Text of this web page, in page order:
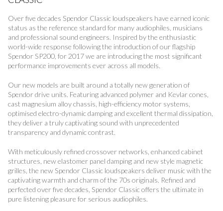
Over five decades Spendor Classic loudspeakers have earned iconic
status as the reference standard for many audiophiles, musicians
and professional sound engineers. Inspired by the enthusiastic
world-wide response following the introduction of our flagship
Spendor SP200, for 2017 we are introducing the most significant
performance improvements ever across all models.
Our new models are built around a totally new generation of
Spendor drive units. Featuring advanced polymer and Kevlar cones,
cast magnesium alloy chassis, high-efficiency motor systems,
optimised electro-dynamic damping and excellent thermal dissipation,
they deliver a truly captivating sound with unprecedented
transparency and dynamic contrast.
With meticulously refined crossover networks, enhanced cabinet
structures, new elastomer panel damping and new style magnetic
grilles, the new Spendor Classic loudspeakers deliver music with the
captivating warmth and charm of the 70s originals. Refined and
perfected over five decades, Spendor Classic offers the ultimate in
pure listening pleasure for serious audiophiles.